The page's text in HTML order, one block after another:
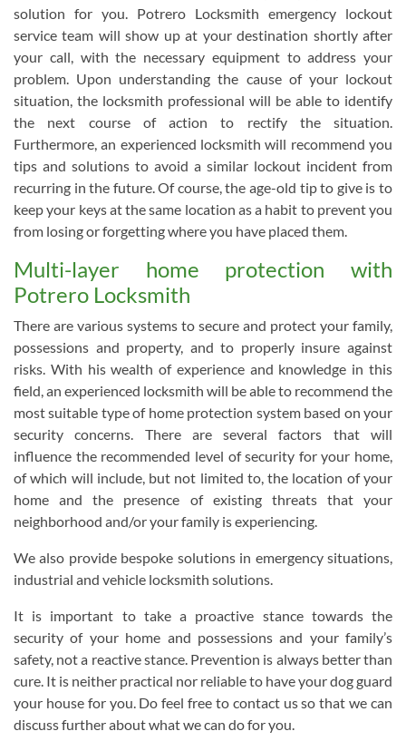
solution for you. Potrero Locksmith emergency lockout
service team will show up at your destination shortly after
your call, with the necessary equipment to address your
problem. Upon understanding the cause of your lockout
situation, the locksmith professional will be able to identify
the next course of action to rectify the situation.
Furthermore, an experienced locksmith will recommend you
tips and solutions to avoid a similar lockout incident from
recurring in the future. Of course, the age-old tip to give is to
keep your keys at the same location as a habit to prevent you
from losing or forgetting where you have placed them.
Multi-layer home protection with
Potrero Locksmith
There are various systems to secure and protect your family,
possessions and property, and to properly insure against
risks. With his wealth of experience and knowledge in this
field, an experienced locksmith will be able to recommend the
most suitable type of home protection system based on your
security concerns. There are several factors that will
influence the recommended level of security for your home,
of which will include, but not limited to, the location of your
home and the presence of existing threats that your
neighborhood and/or your family is experiencing.
We also provide bespoke solutions in emergency situations,
industrial and vehicle locksmith solutions.
It is important to take a proactive stance towards the
security of your home and possessions and your family’s
safety, not a reactive stance. Prevention is always better than
cure. It is neither practical nor reliable to have your dog guard
your house for you. Do feel free to contact us so that we can
discuss further about what we can do for you.